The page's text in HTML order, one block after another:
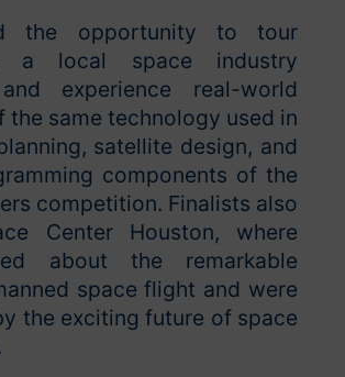
the opportunity to tour
a local space industry
experience real-world
the same technology used in
satellite design, and
components of the
competition. Finalists also
Center Houston, where
about the remarkable
space flight and were
the exciting future of space